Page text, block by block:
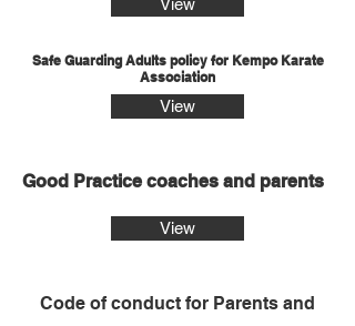
View
Safe Guarding Adults policy for Kempo Karate
Association
View
Good Practice coaches and parents
View
Code of conduct for Parents and